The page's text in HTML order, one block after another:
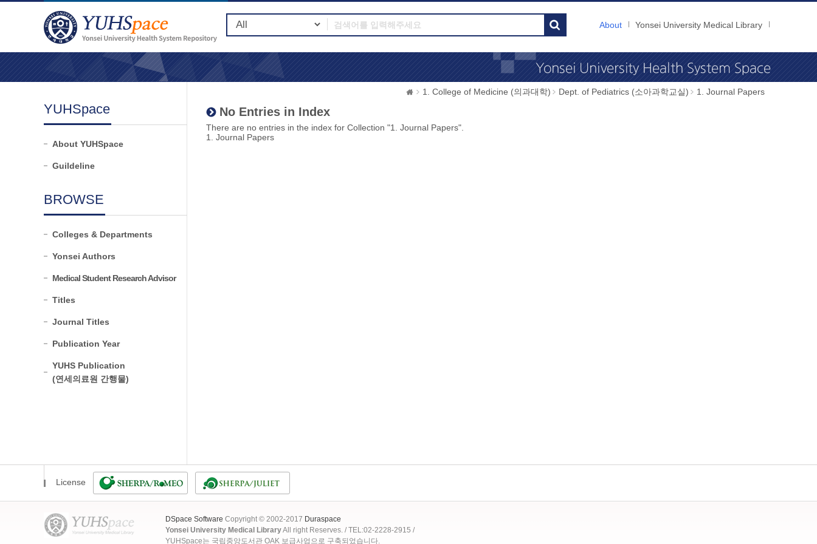
About Yonsei University Medical Library
YUHSpace
About YUHSpace
Guildeline
BROWSE
Colleges & Departments
Yonsei Authors
Medical Student Research Advisor
Titles
Journal Titles
Publication Year
YUHS Publication
(연세의료원 간행물)
1. College of Medicine (의과대학) Dept. of Pediatrics (소아과학교실) 1. Journal Papers
No Entries in Index
There are no entries in the index for Collection "1. Journal Papers".
1. Journal Papers
License
DSpace Software Copyright © 2002-2017 Duraspace
Yonsei University Medical LibraryAll right Reserves. / TEL:02-2228-2915 /
YUHSpace는 국립중앙도서관 OAK 보급사업으로 구축되었습니다.